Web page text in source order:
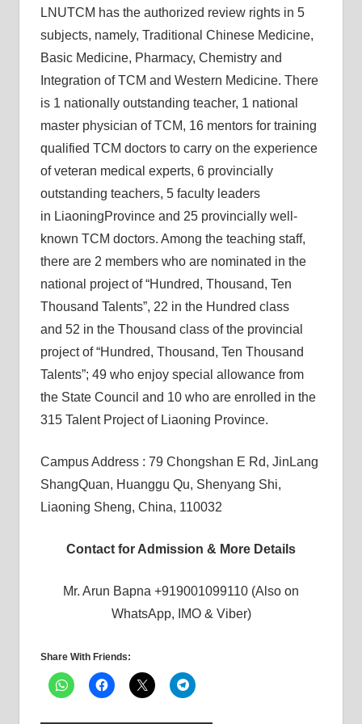
LNUTCM has the authorized review rights in 5
subjects, namely, Traditional Chinese Medicine,
Basic Medicine, Pharmacy, Chemistry and
Integration of TCM and Western Medicine. There
is 1 nationally outstanding teacher, 1 national
master physician of TCM, 16 mentors for training
qualified TCM doctors to carry on the experience
of veteran medical experts, 6 provincially
outstanding teachers, 5 faculty leaders
in LiaoningProvince and 25 provincially well-
known TCM doctors. Among the teaching staff,
there are 2 members who are nominated in the
national project of “Hundred, Thousand, Ten
Thousand Talents”, 22 in the Hundred class
and 52 in the Thousand class of the provincial
project of “Hundred, Thousand, Ten Thousand
Talents”; 49 who enjoy special allowance from
the State Council and 10 who are enrolled in the
315 Talent Project of Liaoning Province.
Campus Address : 79 Chongshan E Rd, JinLang
ShangQuan, Huanggu Qu, Shenyang Shi,
Liaoning Sheng, China, 110032
Contact for Admission & More Details
Mr. Arun Bapna +919001099110 (Also on
WhatsApp, IMO & Viber)
Share With Friends: